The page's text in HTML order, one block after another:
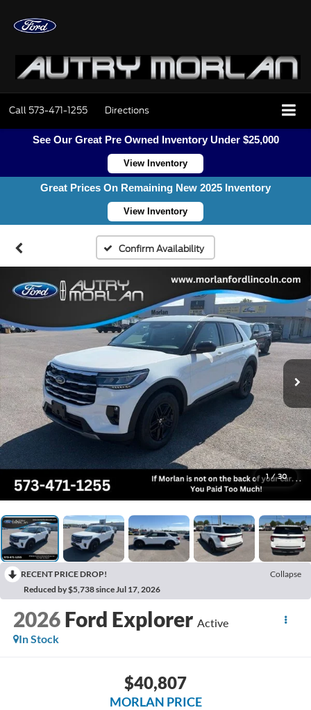
Call 573-471-1255 Directions
See Our Great Pre Owned Inventory Under $25,000
View Inventory
Great Prices On Remaining New 2025 Inventory
View Inventory
Confirm Availability
1 / 30
RECENT PRICE DROP!
Collapse
Reduced by $5,738 since Jul 17, 2026
2026 Ford Explorer Active
In Stock
$40,807
MORLAN PRICE